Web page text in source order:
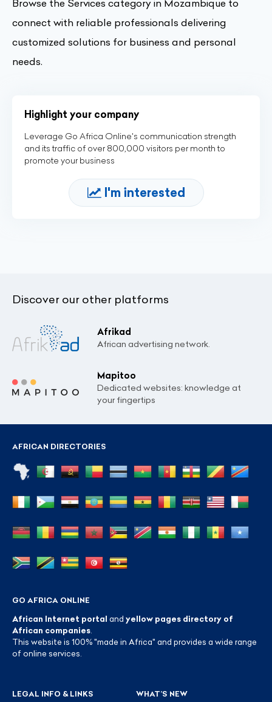
Browse the Services category in Mozambique to
connect with reliable professionals delivering
customized solutions for business and personal
needs.
Highlight your company
Leverage Go Africa Online's communication strength
and its traffic of over 800,000 visitors per month to
promote your business
I'm interested
Discover our other platforms
Afrikad
African advertising network.
Mapitoo
Dedicated websites: knowledge at
your fingertips
AFRICAN DIRECTORIES
GO AFRICA ONLINE
African Internet portal and yellow pages directory of
African companies
This website is 100% "made in Africa" and provides a wide range
of online services.
LEGAL INFO & LINKS WHAT’S NEW